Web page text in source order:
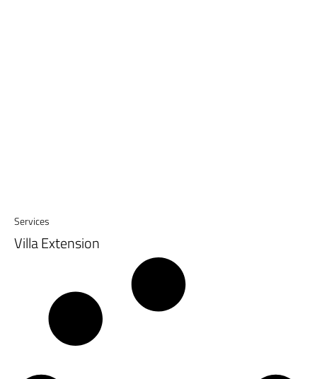
Services
Villa Extension